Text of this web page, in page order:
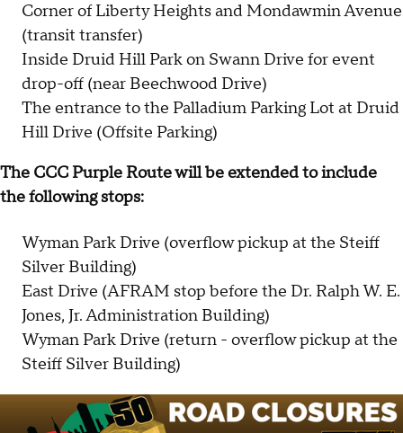
Corner of Liberty Heights and Mondawmin Avenue
(transit transfer)
Inside Druid Hill Park on Swann Drive for event
drop-off (near Beechwood Drive)
The entrance to the Palladium Parking Lot at Druid
Hill Drive (Offsite Parking)
The CCC Purple Route will be extended to include
the following stops:
Wyman Park Drive (overflow pickup at the Steiff
Silver Building)
East Drive (AFRAM stop before the Dr. Ralph W. E.
Jones, Jr. Administration Building)
Wyman Park Drive (return - overflow pickup at the
Steiff Silver Building)